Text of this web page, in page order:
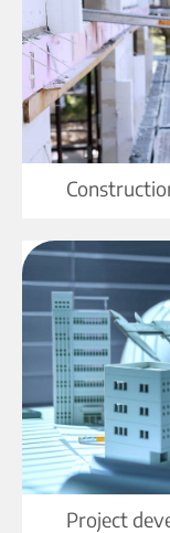
Project